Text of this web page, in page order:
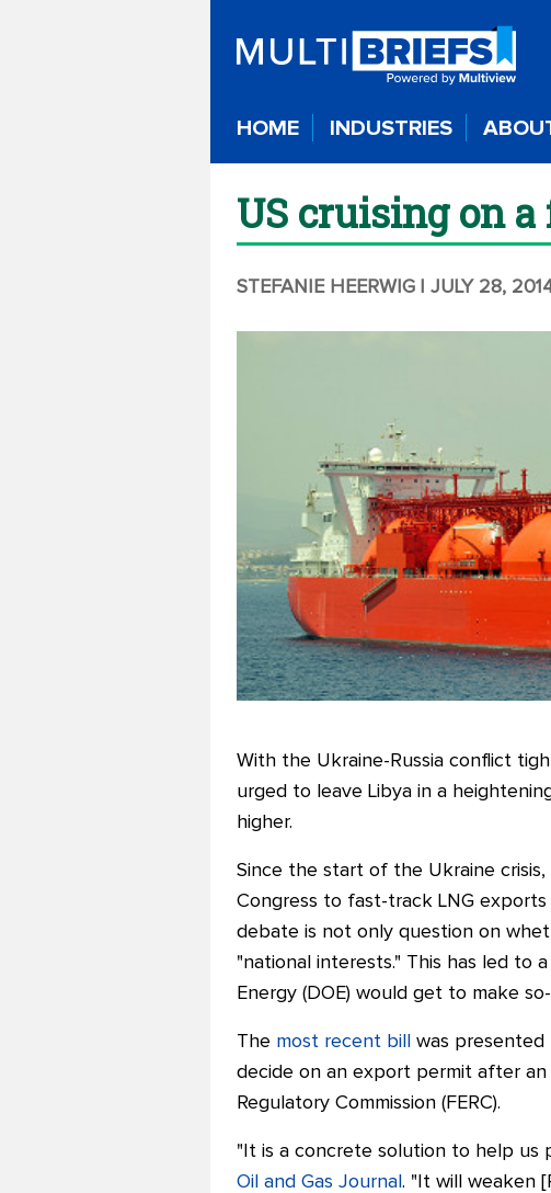
HOME INDUSTRIES
US cruising on
STEFANIE HEERWIG | JULY 28,
With the Ukraine-Russia conflict
urged to leave Libya in a
higher.
Since the start of the Ukraine
Congress to fast-track LNG exports
debate is not only question on
"national interests." This has led to
Energy (DOE) would get to make
The most recent bill
was presented
decide on an export permit after
Regulatory Commission (FERC).
"It is a concrete solution to help us
Oil and Gas Journal . " It will weaken